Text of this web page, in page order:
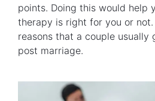
points. Doing this would help
therapy is right for you or
reasons that a couple usually
post marriage.